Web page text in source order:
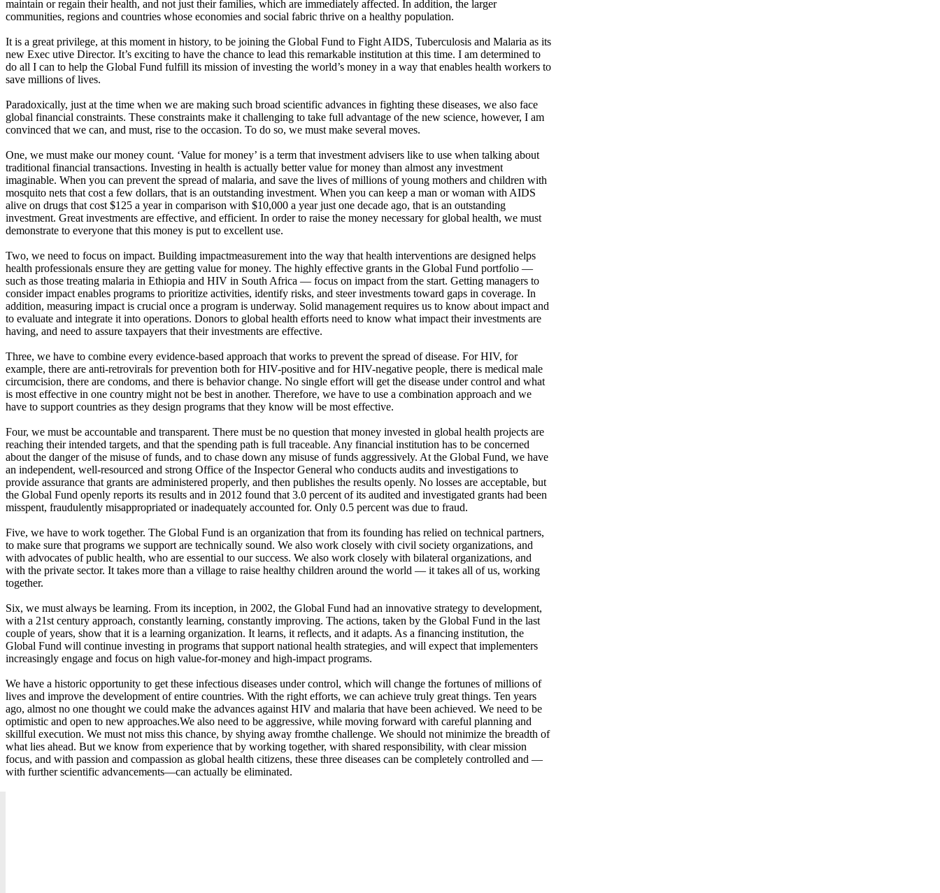
maintain or regain their health, and not just their families, which are immediately affected. In addition, the larger
communities, regions and countries whose economies and social fabric thrive on a healthy population.
It is a great privilege, at this moment in history, to be joining the Global Fund to Fight AIDS, Tuberculosis and Malaria as its
new Exec utive Director. It’s exciting to have the chance to lead this remarkable institution at this time. I am determined to
do all I can to help the Global Fund fulfill its mission of investing the world’s money in a way that enables health workers to
save millions of lives.
Paradoxically, just at the time when we are making such broad scientific advances in fighting these diseases, we also face
global financial constraints. These constraints make it challenging to take full advantage of the new science, however, I am
convinced that we can, and must, rise to the occasion. To do so, we must make several moves.
One, we must make our money count. ‘Value for money’ is a term that investment advisers like to use when talking about
traditional financial transactions. Investing in health is actually better value for money than almost any investment
imaginable. When you can prevent the spread of malaria, and save the lives of millions of young mothers and children with
mosquito nets that cost a few dollars, that is an outstanding investment. When you can keep a man or woman with AIDS
alive on drugs that cost $125 a year in comparison with $10,000 a year just one decade ago, that is an outstanding
investment. Great investments are effective, and efficient. In order to raise the money necessary for global health, we must
demonstrate to everyone that this money is put to excellent use.
Two, we need to focus on impact. Building impactmeasurement into the way that health interventions are designed helps
health professionals ensure they are getting value for money. The highly effective grants in the Global Fund portfolio —
such as those treating malaria in Ethiopia and HIV in South Africa — focus on impact from the start. Getting managers to
consider impact enables programs to prioritize activities, identify risks, and steer investments toward gaps in coverage. In
addition, measuring impact is crucial once a program is underway. Solid management requires us to know about impact and
to evaluate and integrate it into operations. Donors to global health efforts need to know what impact their investments are
having, and need to assure taxpayers that their investments are effective.
Three, we have to combine every evidence-based approach that works to prevent the spread of disease. For HIV, for
example, there are anti-retrovirals for prevention both for HIV-positive and for HIV-negative people, there is medical male
circumcision, there are condoms, and there is behavior change. No single effort will get the disease under control and what
is most effective in one country might not be best in another. Therefore, we have to use a combination approach and we
have to support countries as they design programs that they know will be most effective.
Four, we must be accountable and transparent. There must be no question that money invested in global health projects are
reaching their intended targets, and that the spending path is full traceable. Any financial institution has to be concerned
about the danger of the misuse of funds, and to chase down any misuse of funds aggressively. At the Global Fund, we have
an independent, well-resourced and strong Office of the Inspector General who conducts audits and investigations to
provide assurance that grants are administered properly, and then publishes the results openly. No losses are acceptable, but
the Global Fund openly reports its results and in 2012 found that 3.0 percent of its audited and investigated grants had been
misspent, fraudulently misappropriated or inadequately accounted for. Only 0.5 percent was due to fraud.
Five, we have to work together. The Global Fund is an organization that from its founding has relied on technical partners,
to make sure that programs we support are technically sound. We also work closely with civil society organizations, and
with advocates of public health, who are essential to our success. We also work closely with bilateral organizations, and
with the private sector. It takes more than a village to raise healthy children around the world — it takes all of us, working
together.
Six, we must always be learning. From its inception, in 2002, the Global Fund had an innovative strategy to development,
with a 21st century approach, constantly learning, constantly improving. The actions, taken by the Global Fund in the last
couple of years, show that it is a learning organization. It learns, it reflects, and it adapts. As a financing institution, the
Global Fund will continue investing in programs that support national health strategies, and will expect that implementers
increasingly engage and focus on high value-for-money and high-impact programs.
We have a historic opportunity to get these infectious diseases under control, which will change the fortunes of millions of
lives and improve the development of entire countries. With the right efforts, we can achieve truly great things. Ten years
ago, almost no one thought we could make the advances against HIV and malaria that have been achieved. We need to be
optimistic and open to new approaches.We also need to be aggressive, while moving forward with careful planning and
skillful execution. We must not miss this chance, by shying away fromthe challenge. We should not minimize the breadth of
what lies ahead. But we know from experience that by working together, with shared responsibility, with clear mission
focus, and with passion and compassion as global health citizens, these three diseases can be completely controlled and —
with further scientific advancements—can actually be eliminated.